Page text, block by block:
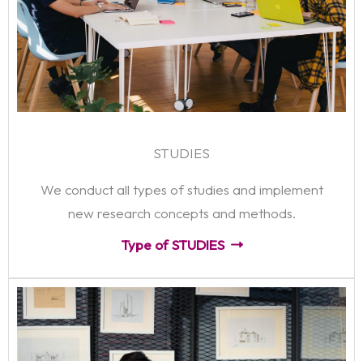
STUDIES
We conduct all types of studies and implement
new research concepts and methods.
Type of STUDIES